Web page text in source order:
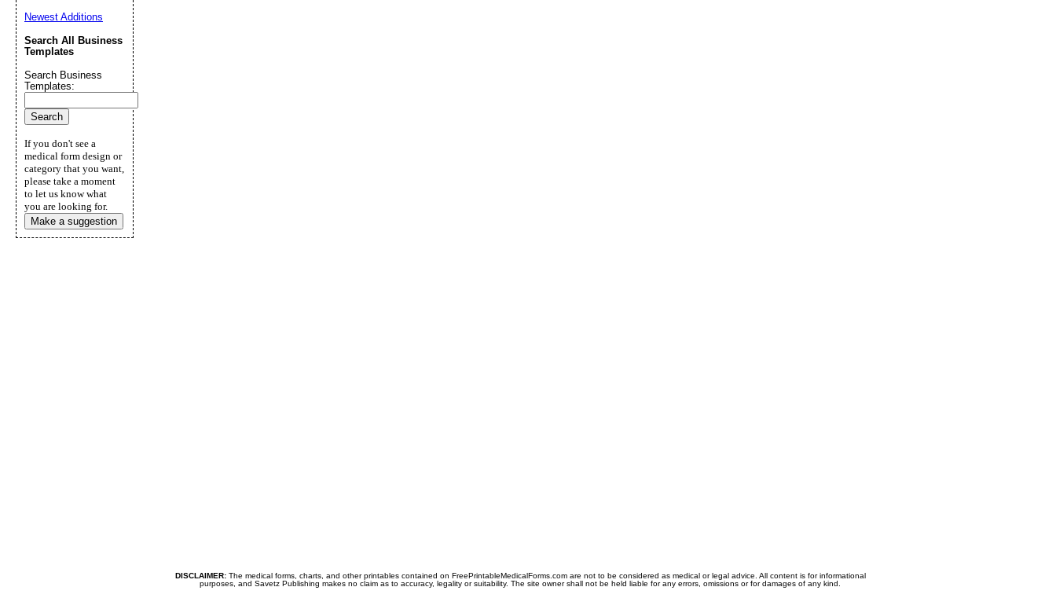
DISCLAIMER:The medical forms, charts, and other printables contained on FreePrintableMedicalForms.com are not to be considered as medical or legal advice. All content is for informational
purposes, and Savetz Publishing makes no claim as to accuracy, legality or suitability. The site owner shall not be held liable for any errors, omissions or for damages of any kind.
Newest Additions
Search All Business
Templates
Search Business
Templates:
If you don't see a
medical form design or
category that you want,
please take a moment
to let us know what
you are looking for.
Make a suggestion